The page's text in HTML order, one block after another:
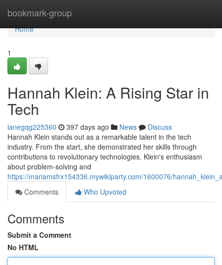
bookmark-group
Home
Home
1
Hannah Klein: A Rising Star in
Tech
ianegqg225360 397 days ago News
Discuss
Hannah Klein stands out as a remarkable talent in the tech
industry. From the start, she demonstrated her skills through
contributions to revolutionary technologies. Klein's enthusiasm
about problem-solving and
https://mariamsfrx154336.mywikiparty.com/1600076/
Comments
Who Upvoted
Comments
Submit a Comment
No HTML